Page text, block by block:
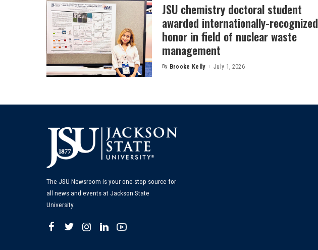
JSU chemistry doctoral student
awarded internationally-recognized
honor in field of nuclear waste
management
Posted
By Brooke Kelly July 1, 2026
The JSU Newsroom is your one-stop source for
all news and events at Jackson State
University.